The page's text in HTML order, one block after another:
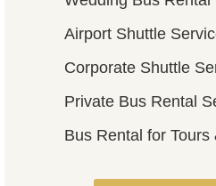
Airport Shuttle
Corporate Shuttle
Private Bus Rental
Bus Rental for Tours